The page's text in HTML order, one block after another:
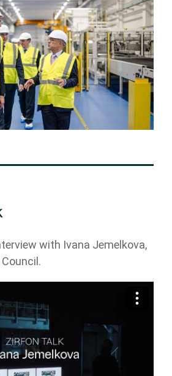
with Ivana Jemelkova,